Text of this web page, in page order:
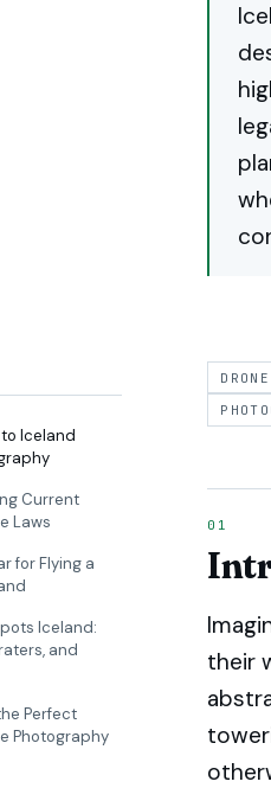
Iceland
Current
Laws
for Flying a
Iceland:
and
Perfect
Photography
their